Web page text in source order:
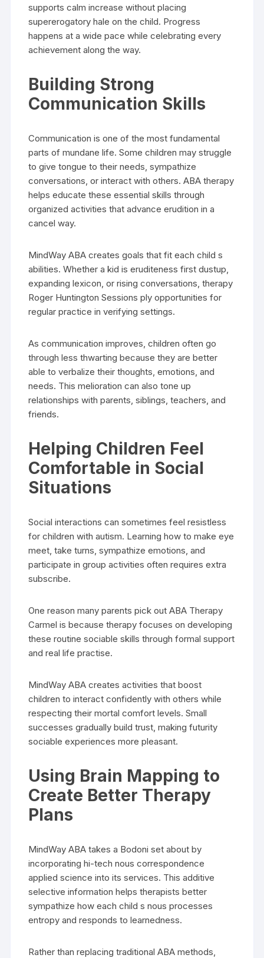
supports calm increase without placing
supererogatory hale on the child. Progress
happens at a wide pace while celebrating every
achievement along the way.
Building Strong
Communication Skills
Communication is one of the most fundamental
parts of mundane life. Some children may struggle
to give tongue to their needs, sympathize
conversations, or interact with others. ABA therapy
helps educate these essential skills through
organized activities that advance erudition in a
cancel way.
MindWay ABA creates goals that fit each child s
abilities. Whether a kid is eruditeness first dustup,
expanding lexicon, or rising conversations, therapy
Roger Huntington Sessions ply opportunities for
regular practice in verifying settings.
As communication improves, children often go
through less thwarting because they are better
able to verbalize their thoughts, emotions, and
needs. This melioration can also tone up
relationships with parents, siblings, teachers, and
friends.
Helping Children Feel
Comfortable in Social
Situations
Social interactions can sometimes feel resistless
for children with autism. Learning how to make eye
meet, take turns, sympathize emotions, and
participate in group activities often requires extra
subscribe.
One reason many parents pick out ABA Therapy
Carmel is because therapy focuses on developing
these routine sociable skills through formal support
and real life practise.
MindWay ABA creates activities that boost
children to interact confidently with others while
respecting their mortal comfort levels. Small
successes gradually build trust, making futurity
sociable experiences more pleasant.
Using Brain Mapping to
Create Better Therapy
Plans
MindWay ABA takes a Bodoni set about by
incorporating hi-tech nous correspondence
applied science into its services. This additive
selective information helps therapists better
sympathize how each child s nous processes
entropy and responds to learnedness.
Rather than replacing traditional ABA methods,